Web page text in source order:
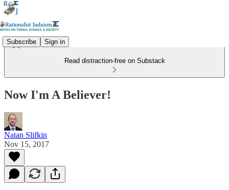
Subscribe Sign in
Read distraction-free on Substack
Now I'm A Believer!
Natan Slifkin
Nov 15, 2017